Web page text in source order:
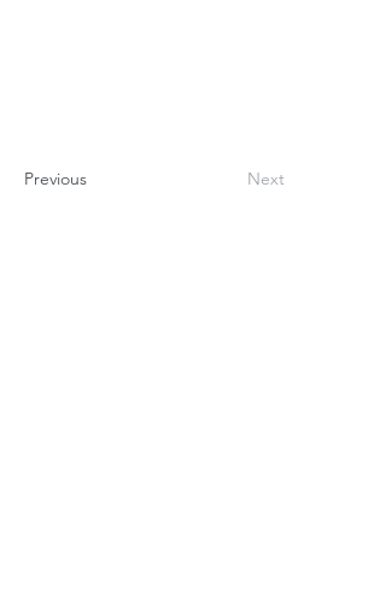
Previous Next